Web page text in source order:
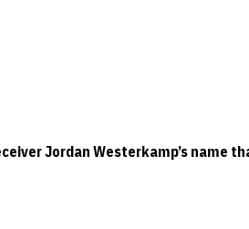
Jordan Westerkamp’s name